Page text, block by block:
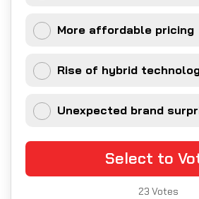
More affordable pricing
Rise of hybrid
Unexpected brand
Select to
23 Votes